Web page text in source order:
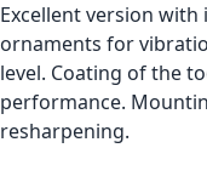
Excellent version
ornaments for
level. Coating of the
performance.
resharpening.